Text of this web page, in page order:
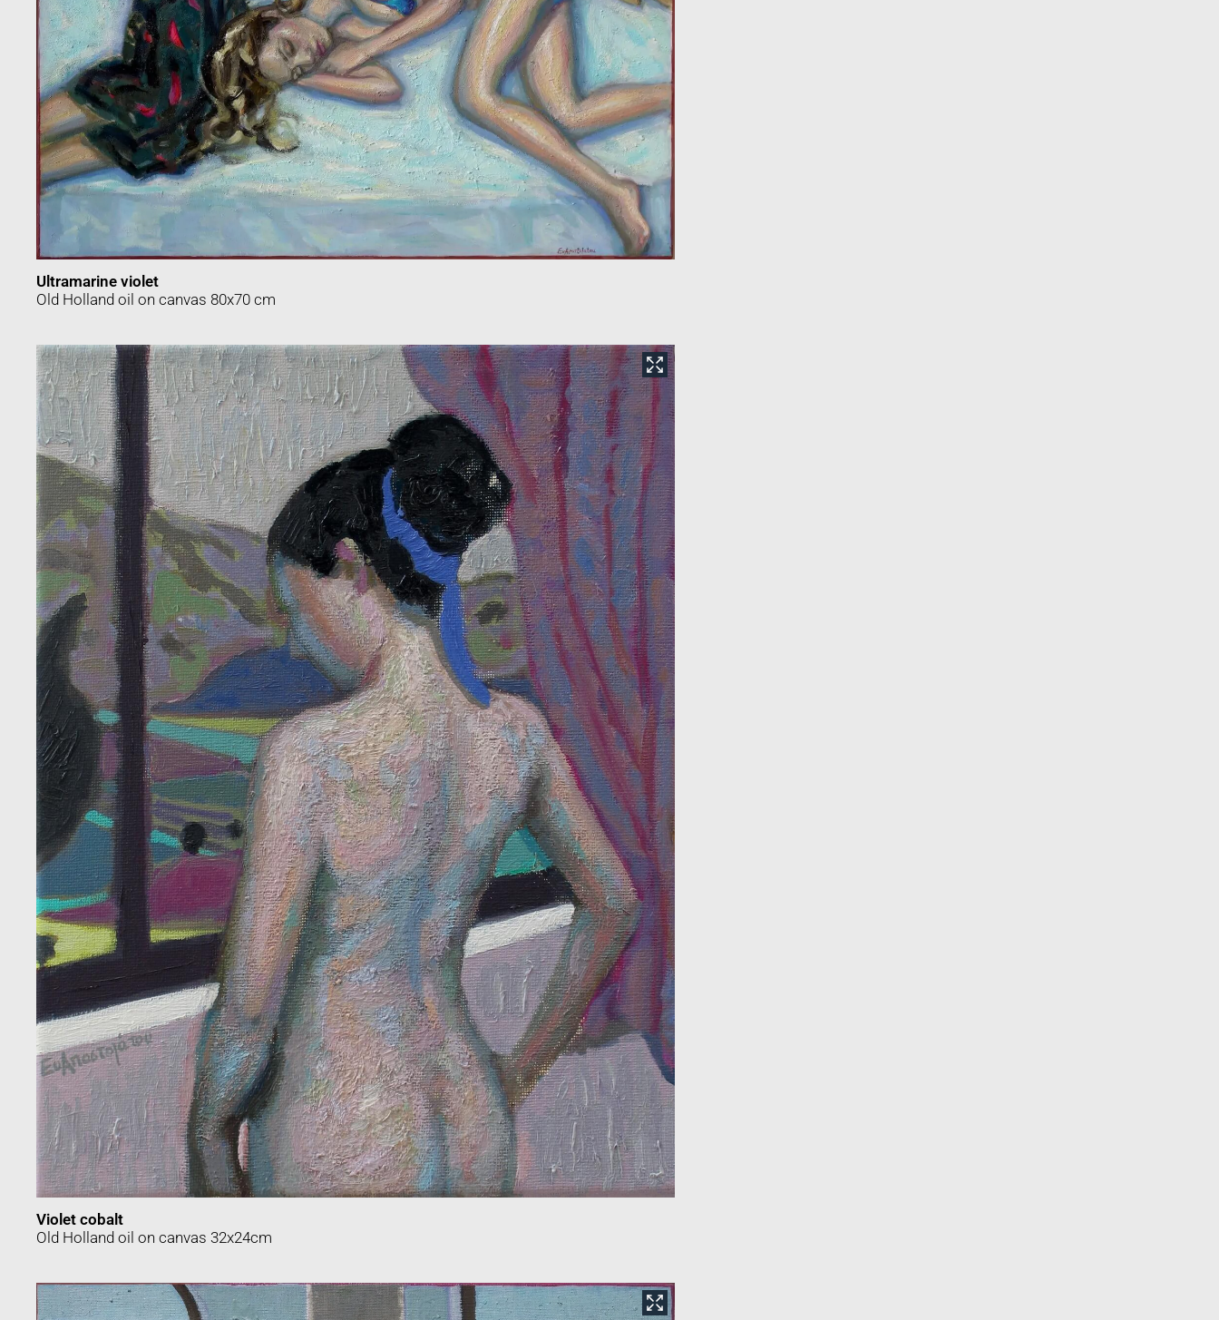
Ultramarine violet
Old Holland oil on canvas 80x70 cm
Violet cobalt
Οld Holland oil on canvas 32x24cm